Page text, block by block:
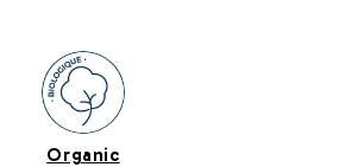
Organic